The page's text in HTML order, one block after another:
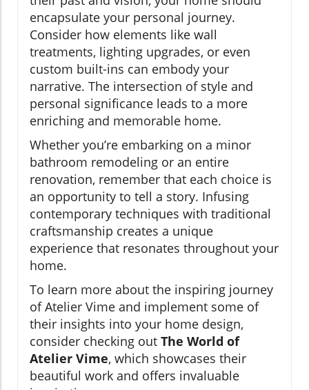
encapsulate your personal journey.
Consider how elements like wall
treatments, lighting upgrades, or even
custom built-ins can embody your
narrative. The intersection of style and
personal significance leads to a more
enriching and memorable home.
Whether you’re embarking on a minor
bathroom remodeling or an entire
renovation, remember that each choice is
an opportunity to tell a story. Infusing
contemporary techniques with traditional
craftsmanship creates a unique
experience that resonates throughout your
home.
To learn more about the inspiring journey
of Atelier Vime and implement some of
their insights into your home design,
consider checking out The World of
Atelier Vime, which showcases their
beautiful work and offers invaluable